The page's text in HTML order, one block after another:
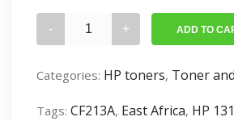
131A
quantity
ADD TO
Categories: HP toners, Toner
Tags: CF213A, East Africa, HP